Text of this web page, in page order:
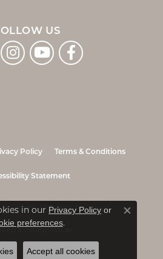
US
Policy Terms & Conditions
Statement
Jewelers. All Rights Reserved.
BY:
in our Privacy Policy or
preferences.
Close
Accept all cookies